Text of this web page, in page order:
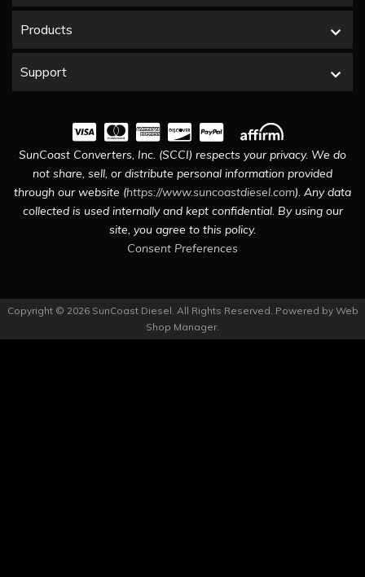
Products
Support
SunCoast Converters, Inc. (SCCI) respects your privacy. We do
not share, sell, or distribute personal information provided
through our website (https://www.suncoastdiesel.com). Any data
collected is used internally and kept confidential. By using our
site, you agree to this policy.
Consent Preferences
Copyright © 2026 SunCoast Diesel. All Rights Reserved. Powered by Web
Shop Manager.